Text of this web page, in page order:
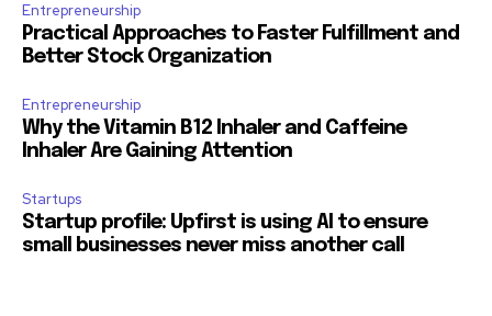
Entrepreneurship
Practical Approaches to Faster Fulfillment and
Better Stock Organization
Entrepreneurship
Why the Vitamin B12 Inhaler and Caffeine
Inhaler Are Gaining Attention
Startups
Startup profile: Upfirst is using AI to ensure
small businesses never miss another call